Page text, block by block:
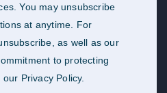
You may unsubscribe
at anytime. For
as well as our
to protecting
Privacy Policy.